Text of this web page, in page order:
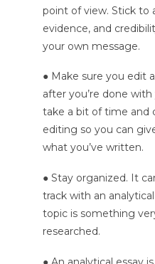
point of view. Stick to
evidence, and
your own message.
● Make sure you edit
after you’re done
take a bit of time and
editing so you can
what you’ve written.
● Stay organized. It
track with an
topic is something
researched.